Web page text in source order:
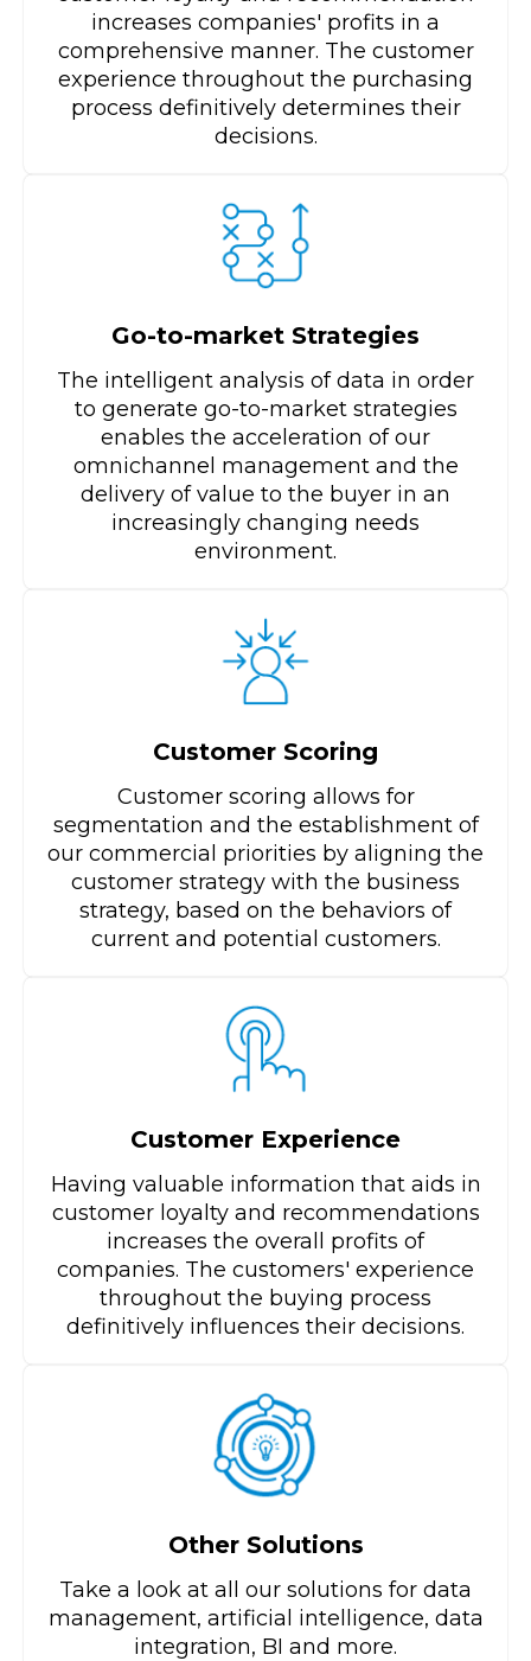
increases companies' profits in a
comprehensive manner. The customer
experience throughout the purchasing
process definitively determines their
decisions.
Go-to-market Strategies
The intelligent analysis of data in order
to generate go-to-market strategies
enables the acceleration of our
omnichannel management and the
delivery of value to the buyer in an
increasingly changing needs
environment.​
Customer Scoring
Customer scoring allows for
segmentation and the establishment of
our commercial priorities by aligning the
customer strategy with the business
strategy, based on the behaviors of
current and potential customers.
Customer Experience
Having valuable information that aids in
customer loyalty and recommendations
increases the overall profits of
companies. The customers' experience
throughout the buying process
definitively influences their decisions.
Other Solutions
Take a look at all our solutions for data
management, artificial intelligence, data
integration, BI and more.